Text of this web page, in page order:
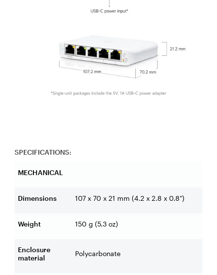
SPECIFICATIONS:
MECHANICAL
Dimensions 107 x 70 x 21 mm (4.2 x 2.8 x 0.8")
Weight 150 g (5.3 oz)
Enclosure
material
Polycarbonate